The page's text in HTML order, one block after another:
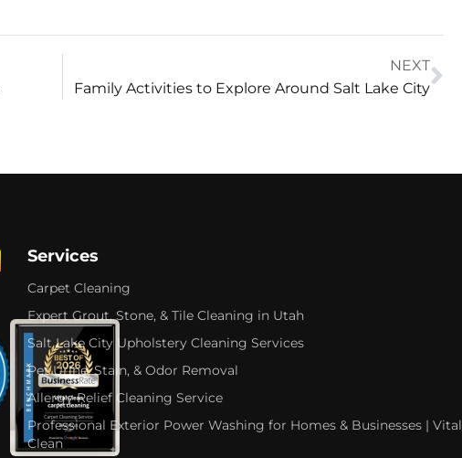
NEXT
Family Activities to Explore Around Salt Lake City
Services
Carpet Cleaning
Expert Grout, Stone, & Tile Cleaning in Utah
Salt Lake City Upholstery Cleaning Services
Pet Urine, Stain, & Odor Removal
Allergy Relief Cleaning Service
Professional Exterior Power Washing for Homes & Businesses | Vital
Clean